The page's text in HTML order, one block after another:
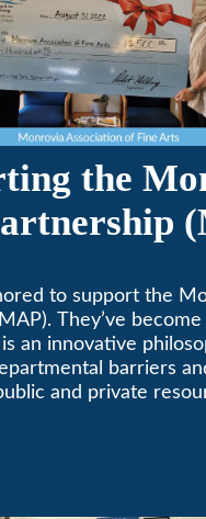
the
to support the
They’ve
an innovative
barriers
and private